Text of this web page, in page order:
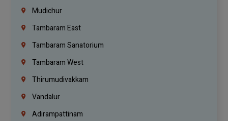
Mudichur
Tambaram East
Tambaram Sanatorium
Tambaram West
Thirumudivakkam
Vandalur
Adirampattinam